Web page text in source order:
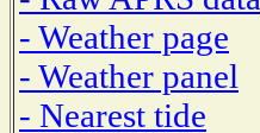
- Weather page
- Weather panel
- Nearest tide